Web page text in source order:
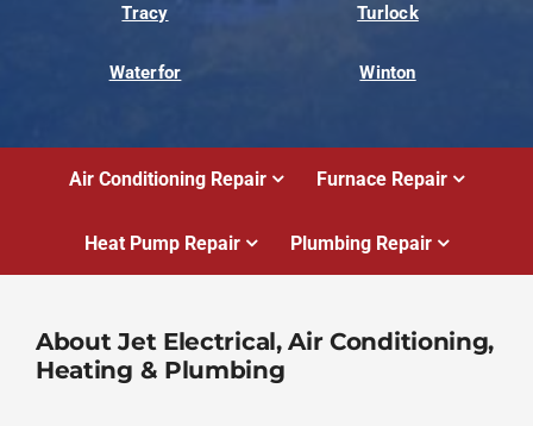
Tracy Turlock
Waterfor Winton
Air Conditioning Repair Furnace Repair
Heat Pump Repair Plumbing Repair
About Jet Electrical, Air Conditioning,
Heating & Plumbing